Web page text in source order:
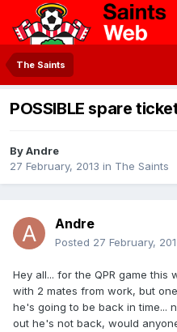
The Saints
POSSIBLE spare
ByAndre
27 February, 2013 in The Saints
Andre
Posted 27 February,
Hey all... for the QPR game
with 2 mates from work, but
he's going to be back in time...
out he's not back, would